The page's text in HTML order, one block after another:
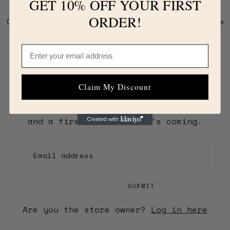
Opens soon! Official River Nyle Natural Perfume
wisdom of scent into an alchemy of human
experience, spirit, and nature. This concept
and a first look at what's coming.
SUBMIT
Are you the store owner? Log in here
GET 10% OFF YOUR FIRST
ORDER!
Email
Claim My Discount